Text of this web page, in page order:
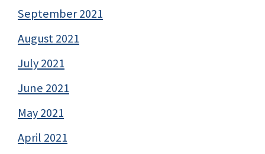
September 2021
August 2021
July 2021
June 2021
May 2021
April 2021